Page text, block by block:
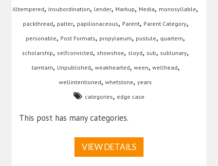
illtempered, insubordination, lender, Markup, Media, monosyllable,
packthread, palter, papilionaceous, Parent, Parent Category,
personable, Post Formats, propylaeum, pustule, quartern,
scholarship, selfconvicted, showshoe, sloyd, sub, sublunary,
tamtam, Unpublished, weakhearted, ween, wellhead,
wellintentioned, whetstone, years
categories, edge case
This post has many categories.
VIEW DETAILS